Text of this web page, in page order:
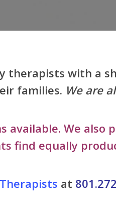
therapists with a
families. We are
available. We also
find equally
Therapists at